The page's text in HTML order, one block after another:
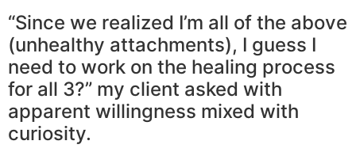
“Since we realized I’m all of the above
(unhealthy attachments), I guess I
need to work on the healing process
for all 3?” my client asked with
apparent willingness mixed with
curiosity.